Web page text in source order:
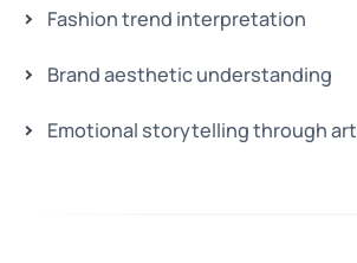
Fashion trend interpretation
Brand aesthetic understanding
Emotional storytelling through art